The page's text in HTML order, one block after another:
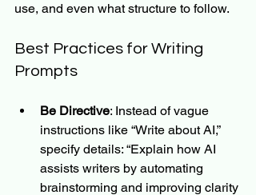
use, and even what structure to follow.
Best Practices for Writing
Prompts
Be Directive: Instead of vague
instructions like “Write about AI,”
specify details: “Explain how AI
assists writers by automating
brainstorming and improving clarity